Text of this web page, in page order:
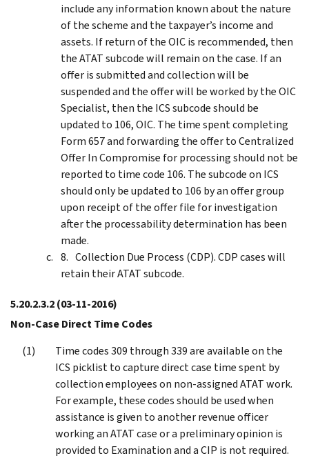
include any information known about the nature
of the scheme and the taxpayer’s income and
assets. If return of the OIC is recommended, then
the ATAT subcode will remain on the case. If an
offer is submitted and collection will be
suspended and the offer will be worked by the OIC
Specialist, then the ICS subcode should be
updated to 106, OIC. The time spent completing
Form 657 and forwarding the offer to Centralized
Offer In Compromise for processing should not be
reported to time code 106. The subcode on ICS
should only be updated to 106 by an offer group
upon receipt of the offer file for investigation
after the processability determination has been
made.
Collection Due Process (CDP). CDP cases will
retain their ATAT subcode.
5.20.2.3.2(03-11-2016)
Non-Case Direct Time Codes
Time codes 309 through 339 are available on the
ICS picklist to capture direct case time spent by
collection employees on non-assigned ATAT work.
For example, these codes should be used when
assistance is given to another revenue officer
working an ATAT case or a preliminary opinion is
provided to Examination and a CIP is not required.